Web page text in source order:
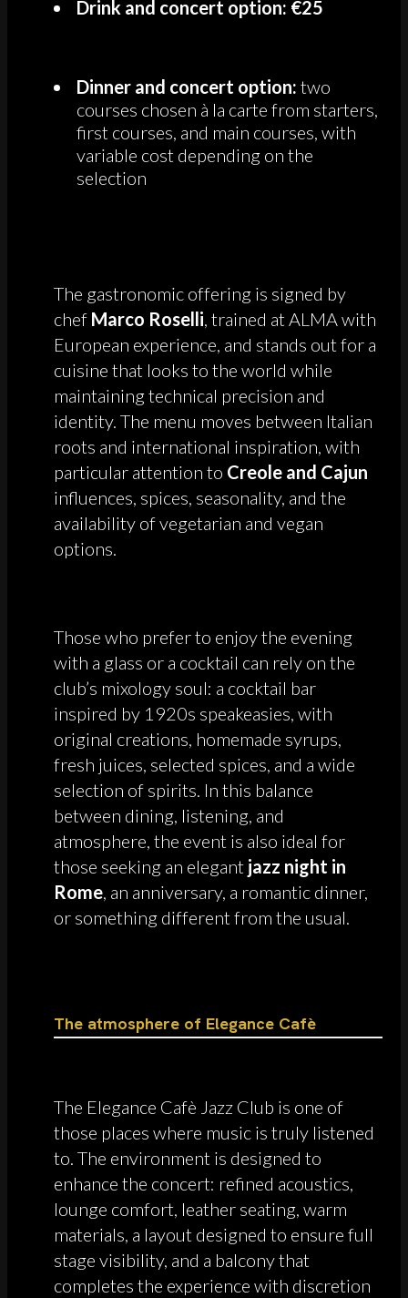
Drink and concert option: €25
Dinner and concert option: two
courses chosen à la carte from starters,
first courses, and main courses, with
variable cost depending on the
selection
The gastronomic offering is signed by
chef Marco Roselli, trained at ALMA with
European experience, and stands out for a
cuisine that looks to the world while
maintaining technical precision and
identity. The menu moves between Italian
roots and international inspiration, with
particular attention to Creole and Cajun
influences, spices, seasonality, and the
availability of vegetarian and vegan
options.
Those who prefer to enjoy the evening
with a glass or a cocktail can rely on the
club’s mixology soul: a cocktail bar
inspired by 1920s speakeasies, with
original creations, homemade syrups,
fresh juices, selected spices, and a wide
selection of spirits. In this balance
between dining, listening, and
atmosphere, the event is also ideal for
those seeking an elegant jazz night in
Rome, an anniversary, a romantic dinner,
or something different from the usual.
The atmosphere of Elegance Cafè
The Elegance Cafè Jazz Club is one of
those places where music is truly listened
to. The environment is designed to
enhance the concert: refined acoustics,
lounge comfort, leather seating, warm
materials, a layout designed to ensure full
stage visibility, and a balcony that
completes the experience with discretion